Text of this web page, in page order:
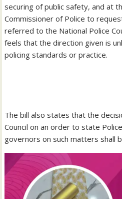
securing of public safety, and at
Commissioner of Police to
referred to the National Police
feels that the direction given is
policing standards or practice.
‎The bill also states that the
Council on an order to state
governors on such matters shall